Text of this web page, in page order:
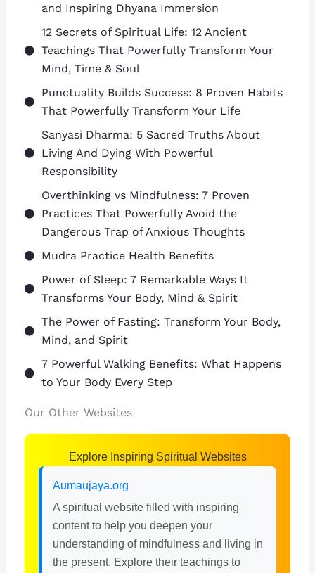
and Inspiring Dhyana Immersion
12 Secrets of Spiritual Life: 12 Ancient
Teachings That Powerfully Transform Your
Mind, Time & Soul
Punctuality Builds Success: 8 Proven Habits
That Powerfully Transform Your Life
Sanyasi Dharma: 5 Sacred Truths About
Living And Dying With Powerful
Responsibility
Overthinking vs Mindfulness: 7 Proven
Practices That Powerfully Avoid the
Dangerous Trap of Anxious Thoughts
Mudra Practice Health Benefits
Power of Sleep: 7 Remarkable Ways It
Transforms Your Body, Mind & Spirit
The Power of Fasting: Transform Your Body,
Mind, and Spirit
7 Powerful Walking Benefits: What Happens
to Your Body Every Step
Our Other Websites
Explore Inspiring Spiritual Websites
Aumaujaya.org
A spiritual website filled with inspiring
content to help you deepen your
understanding of mindfulness and living in
the present. Explore their teachings to